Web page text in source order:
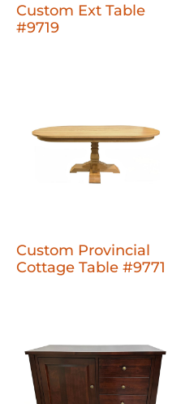
Custom Ext Table
#9719
Custom Provincial
Cottage Table #9771